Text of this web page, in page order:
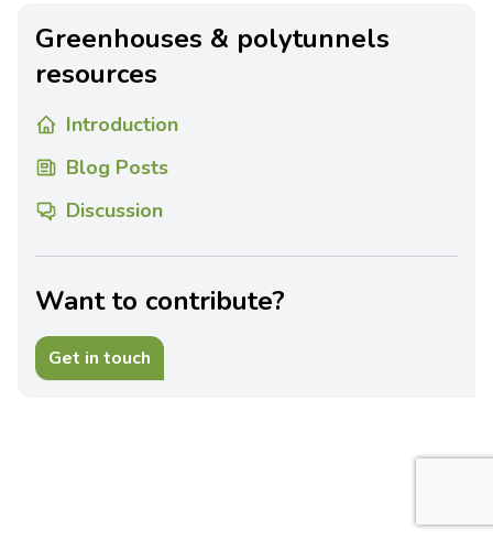
Greenhouses & polytunnels
resources
Introduction
Blog Posts
Discussion
Want to contribute?
Get in touch